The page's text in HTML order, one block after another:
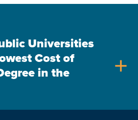
Universities
Cost of
in the
add